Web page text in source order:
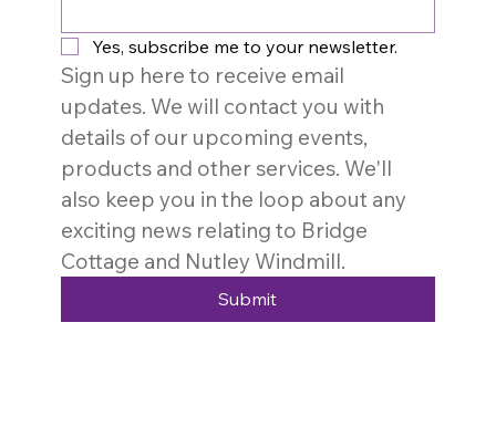
Yes, subscribe me to your newsletter.
Sign up here to receive email
updates. We will contact you with
details of our upcoming events,
products and other services. We'll
also keep you in the loop about any
exciting news relating to Bridge
Cottage and Nutley Windmill.
Submit